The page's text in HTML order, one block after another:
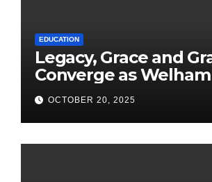
EDUCATION
Legacy, Grace and
Converge as Welham
School Observes 68th
Founders’ Day
OCTOBER 20, 2025